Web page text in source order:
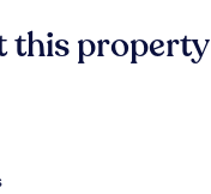
this property